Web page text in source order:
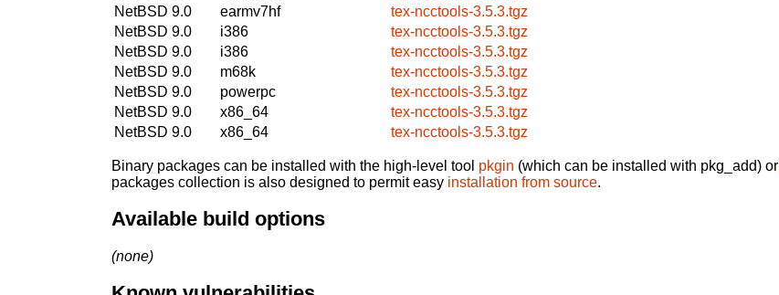
NetBSD 9.0
earmv7hf
tex-ncctools-3.5.3.tgz
NetBSD 9.0
i386
tex-ncctools-3.5.3.tgz
NetBSD 9.0
i386
tex-ncctools-3.5.3.tgz
NetBSD 9.0
m68k
tex-ncctools-3.5.3.tgz
NetBSD 9.0
powerpc
tex-ncctools-3.5.3.tgz
NetBSD 9.0
x86_64
tex-ncctools-3.5.3.tgz
NetBSD 9.0
x86_64 tex-ncctools-3.5.3.tgz
Binary packages can be installed with the high-level tool pkgin (which can be installed with pkg_add) or
packages collection is also designed to permit easy installation from source.
Available build options
(none)